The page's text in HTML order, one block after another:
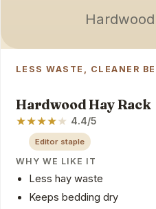
LESS WASTE, CLEANER
Hardwood Hay Rack
★★★★★ 4.4/5
Editor staple
WHY WE LIKE IT
Less hay waste
Keeps bedding dry